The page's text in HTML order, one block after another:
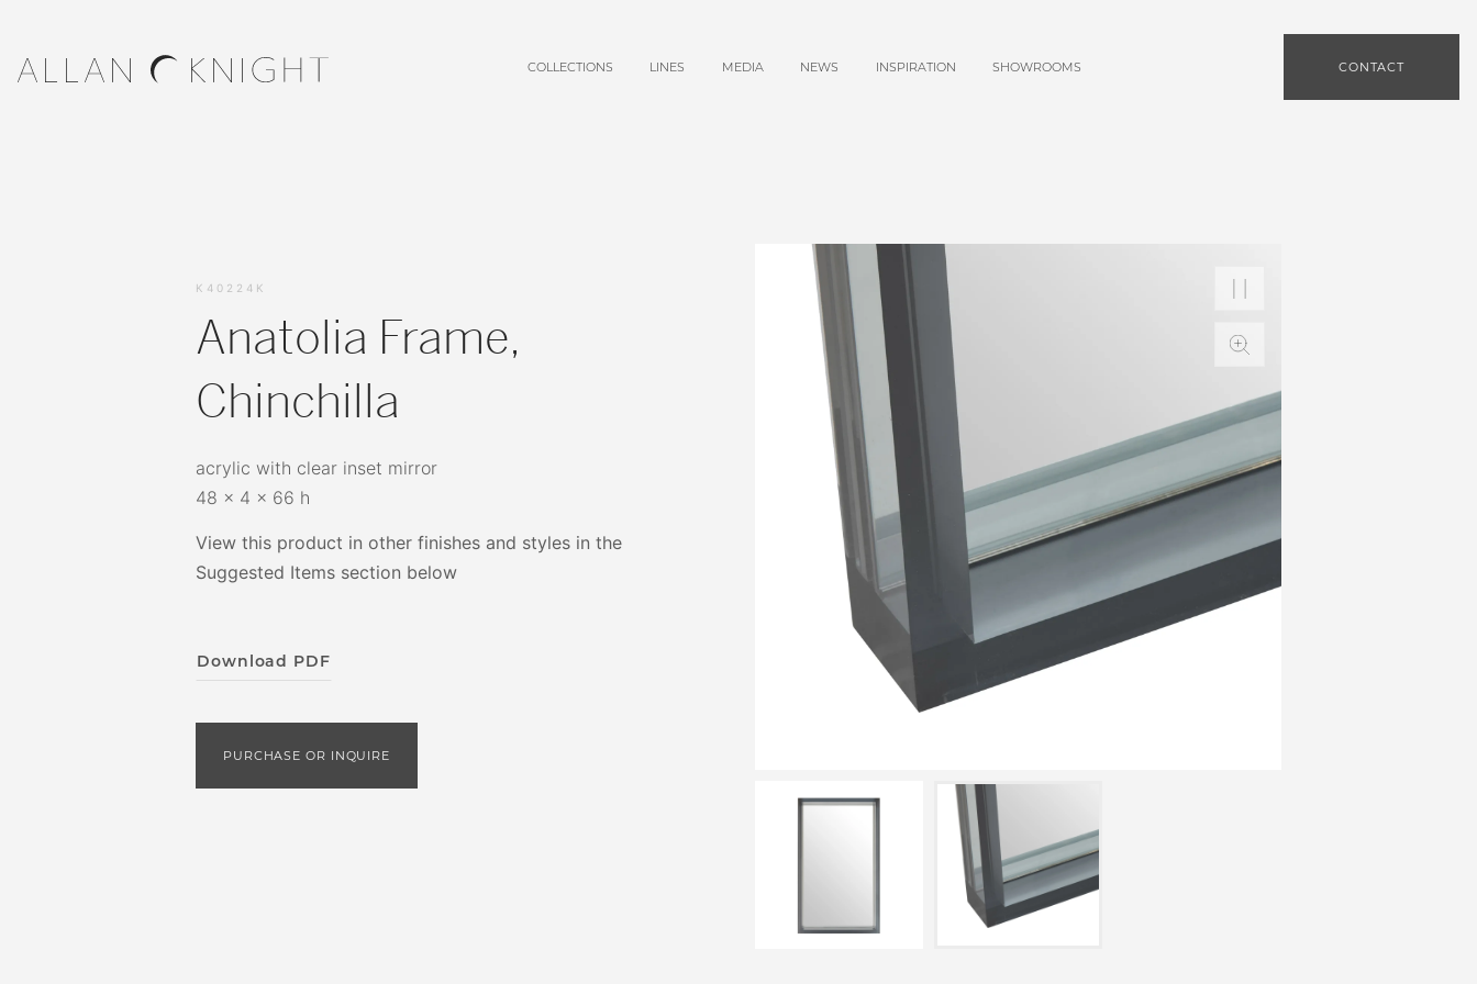
COLLECTIONS LINES MEDIA NEWS INSPIRATION SHOWROOMS CONTACT
K40224K
Anatolia Frame,
Chinchilla
acrylic with clear inset mirror
48 x 4 x 66 h
View this product in other finishes and styles in the
Suggested Items section below
Download PDF
PURCHASE OR INQUIRE